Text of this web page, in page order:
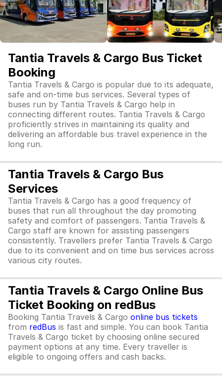
Tantia Travels & Cargo Bus Ticket
Booking
Tantia Travels & Cargo is popular due to its adequate,
safe and on-time bus services. Several types of
buses run by Tantia Travels & Cargo help in
connecting different routes. Tantia Travels & Cargo
proficiently strives in maintaining its quality and
delivering an affordable bus travel experience in the
long run.
Tantia Travels & Cargo Bus
Services
Tantia Travels & Cargo has a good frequency of
buses that run all throughout the day promoting
safety and comfort of passengers. Tantia Travels &
Cargo staff are known for assisting passengers
consistently. Travellers prefer Tantia Travels & Cargo
due to its convenient and on time bus services across
various city routes.
Tantia Travels & Cargo Online Bus
Ticket Booking on redBus
Booking Tantia Travels & Cargo online bus tickets
from redBus is fast and simple. You can book Tantia
Travels & Cargo ticket by choosing online secured
payment options at any time. Every traveller is
eligible to ongoing offers and cash backs.